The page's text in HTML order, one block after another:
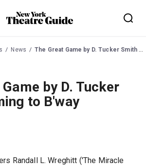
News The Great Game by D. Tucker Smith coming to B'way
by D. Tucker
to B'way
Randall L. Wreghitt ('The Miracle